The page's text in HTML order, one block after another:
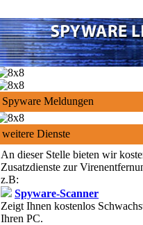
Spyware Meldungen
weitere Dienste
An dieser Stelle bieten wir
Zusatzdienste zur
z.B:
Spyware-Scanner
Zeigt Ihnen kostenlos
Ihren PC.